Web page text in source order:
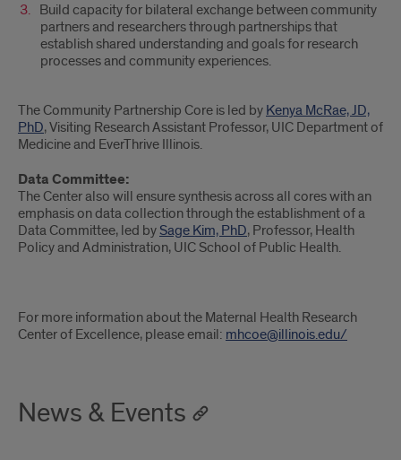
Build capacity for bilateral exchange between community
partners and researchers through partnerships that
establish shared understanding and goals for research
processes and community experiences.
The Community Partnership Core is led by Kenya McRae, JD,
PhD, Visiting Research Assistant Professor, UIC Department of
Medicine and EverThrive Illinois.
Data Committee:
The Center also will ensure synthesis across all cores with an
emphasis on data collection through the establishment of a
Data Committee, led by Sage Kim, PhD, Professor, Health
Policy and Administration, UIC School of Public Health.
For more information about the Maternal Health Research
Center of Excellence, please email: mhcoe@illinois.edu/
News & Events